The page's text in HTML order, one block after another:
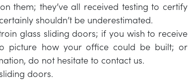
them; they’ve all received testing to certify
shouldn’t be underestimated.
glass sliding doors; if you wish to receive
picture how your office could be built; or
do not hesitate to contact us.
doors.